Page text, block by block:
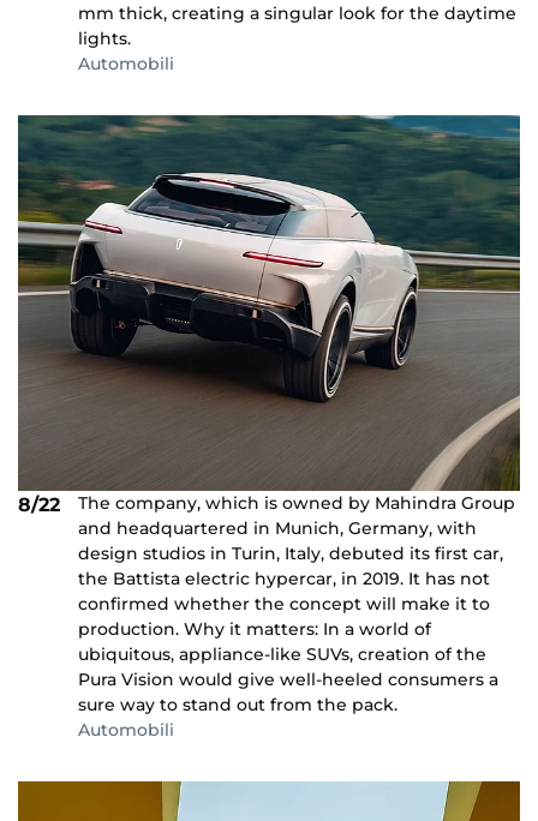
mm thick, creating a singular look for the daytime
lights.
Automobili
8/22
The company, which is owned by Mahindra Group
and headquartered in Munich, Germany, with
design studios in Turin, Italy, debuted its first car,
the Battista electric hypercar, in 2019. It has not
confirmed whether the concept will make it to
production. Why it matters: In a world of
ubiquitous, appliance-like SUVs, creation of the
Pura Vision would give well-heeled consumers a
sure way to stand out from the pack.
Automobili